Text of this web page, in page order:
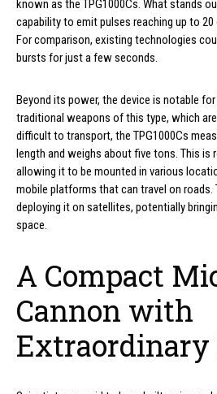
known as the TPG1000Cs. What stands
capability to emit pulses reaching up to
For comparison, existing technologies
bursts for just a few seconds.
Beyond its power, the device is notable
traditional weapons of this type, which
difficult to transport, the TPG1000Cs
length and weighs about five tons. This is
allowing it to be mounted in various
mobile platforms that can travel on roads.
deploying it on satellites, potentially
space.
A Compact
Cannon with
Extraordinary